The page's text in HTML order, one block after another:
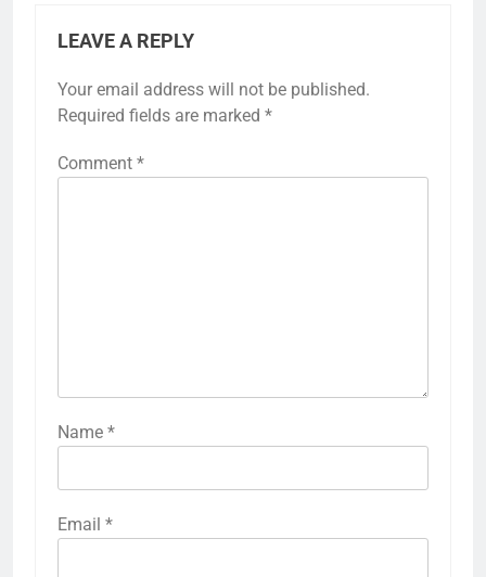
LEAVE A REPLY
Your email address will not be published.
Required fields are marked *
Comment *
Name *
Email *